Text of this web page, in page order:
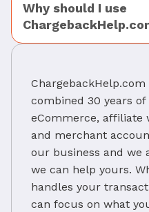
Why should I use
combined 30 years
eCommerce, affiliate
and merchant
our business and we
we can help yours.
handles your
can focus on what